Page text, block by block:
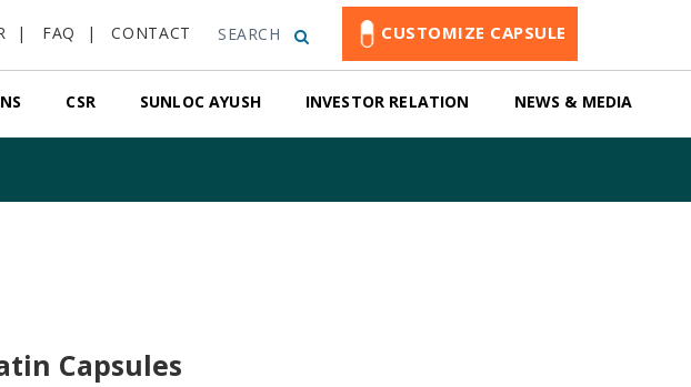
FAQ CONTACT SEARCH CUSTOMIZE CAPSULE
CSR SUNLOC AYUSH INVESTOR RELATION NEWS & MEDIA
Capsules